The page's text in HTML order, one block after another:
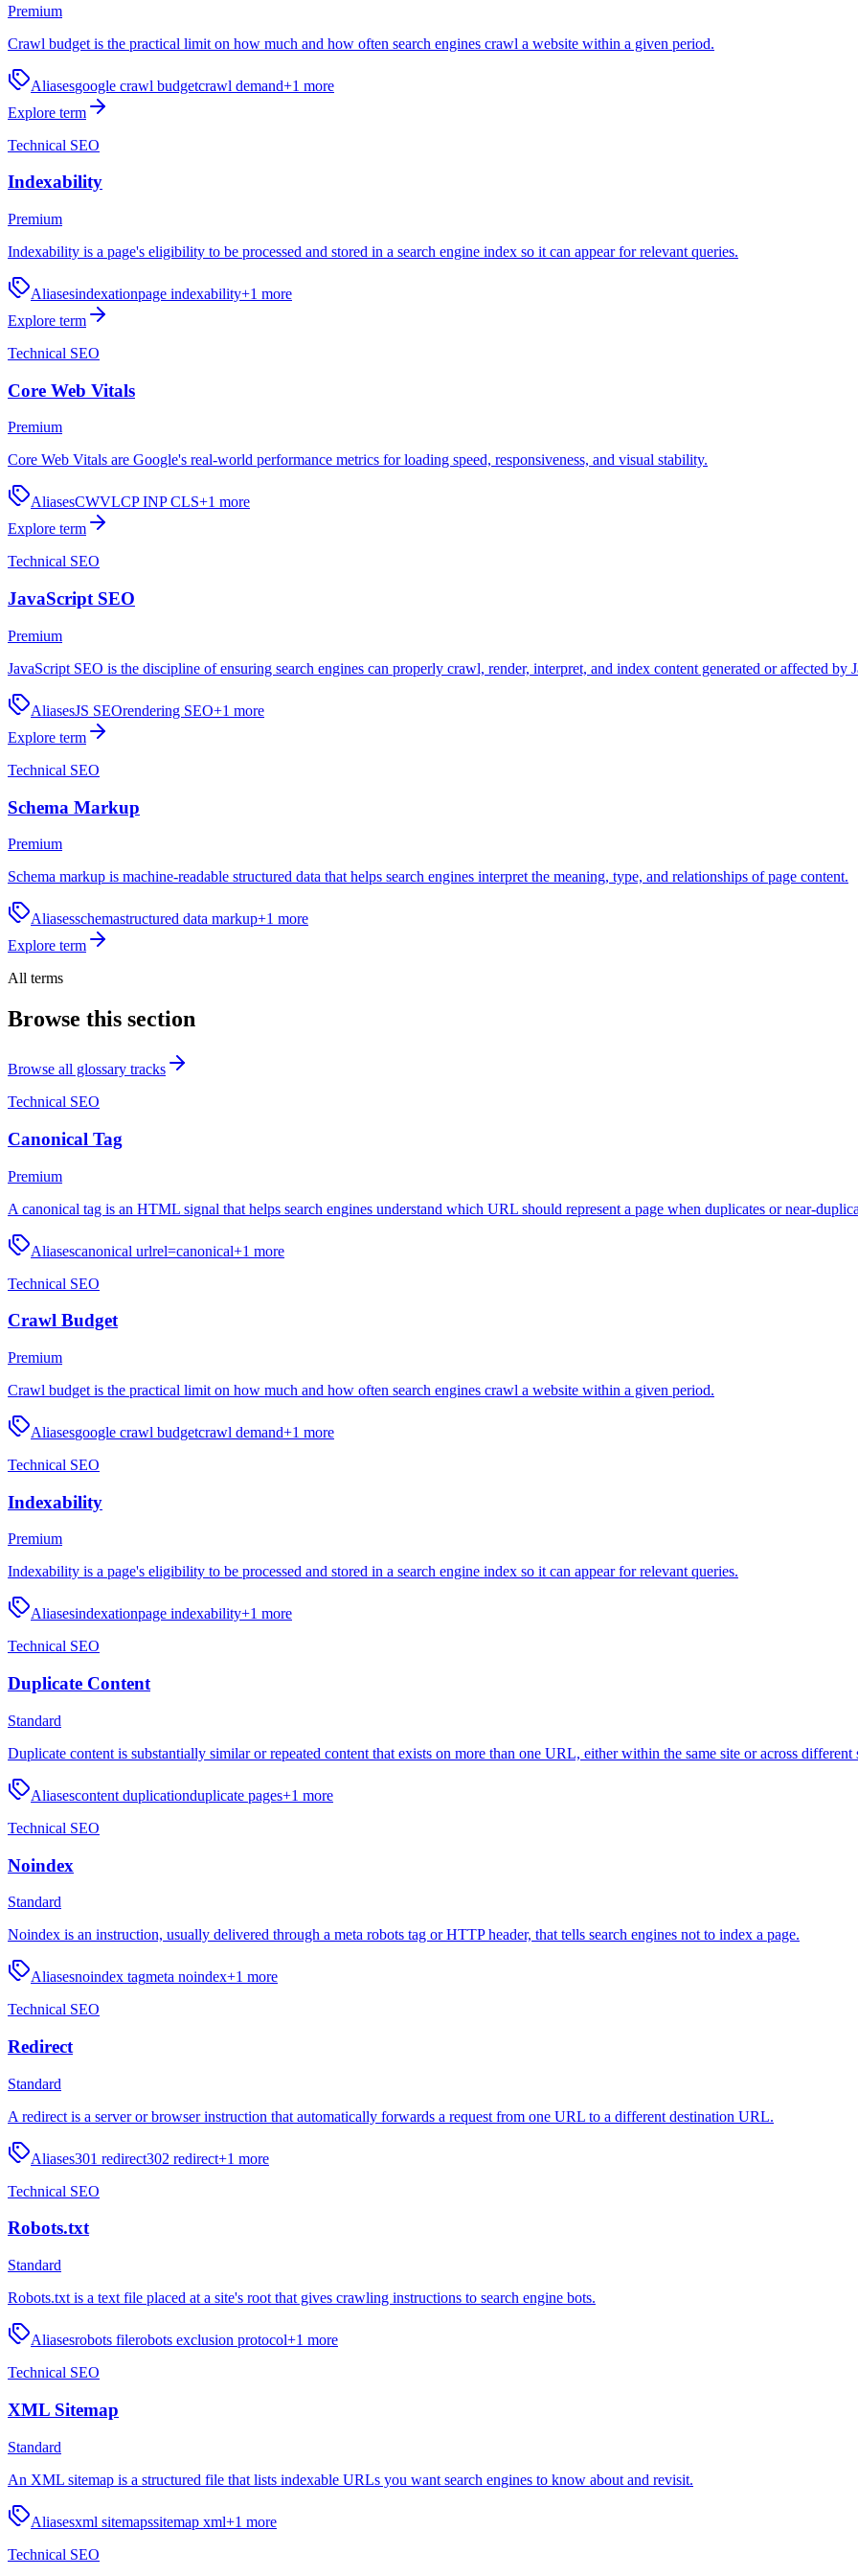
Premium
Crawl budget is the practical limit on how much and how often search engines crawl a website within a given period.
Aliasesgoogle crawl budgetcrawl demand+1 more
Explore term
Technical SEO
Indexability
Premium
Indexability is a page's eligibility to be processed and stored in a search engine index so it can appear for relevant queries.
Aliasesindexationpage indexability+1 more
Explore term
Technical SEO
Core Web Vitals
Premium
Core Web Vitals are Google's real-world performance metrics for loading speed, responsiveness, and visual stability.
AliasesCWVLCP INP CLS+1 more
Explore term
Technical SEO
JavaScript SEO
Premium
JavaScript SEO is the discipline of ensuring search engines can properly crawl, render, interpret, and index content generated or affected by
AliasesJS SEOrendering SEO+1 more
Explore term
Technical SEO
Schema Markup
Premium
Schema markup is machine-readable structured data that helps search engines interpret the meaning, type, and relationships of page content.
Aliasesschemastructured data markup+1 more
Explore term
All terms
Browse this section
Browse all glossary tracks
Technical SEO
Canonical Tag
Premium
A canonical tag is an HTML signal that helps search engines understand which URL should represent a page when duplicates or near-
Aliasescanonical urlrel=canonical+1 more
Technical SEO
Crawl Budget
Premium
Crawl budget is the practical limit on how much and how often search engines crawl a website within a given period.
Aliasesgoogle crawl budgetcrawl demand+1 more
Technical SEO
Indexability
Premium
Indexability is a page's eligibility to be processed and stored in a search engine index so it can appear for relevant queries.
Aliasesindexationpage indexability+1 more
Technical SEO
Duplicate Content
Standard
Duplicate content is substantially similar or repeated content that exists on more than one URL, either within the same site or across different
Aliasescontent duplicationduplicate pages+1 more
Technical SEO
Noindex
Standard
Noindex is an instruction, usually delivered through a meta robots tag or HTTP header, that tells search engines not to index a page.
Aliasesnoindex tagmeta noindex+1 more
Technical SEO
Redirect
Standard
A redirect is a server or browser instruction that automatically forwards a request from one URL to a different destination URL.
Aliases301 redirect302 redirect+1 more
Technical SEO
Robots.txt
Standard
Robots.txt is a text file placed at a site's root that gives crawling instructions to search engine bots.
Aliasesrobots filerobots exclusion protocol+1 more
Technical SEO
XML Sitemap
Standard
An XML sitemap is a structured file that lists indexable URLs you want search engines to know about and revisit.
Aliasesxml sitemapssitemap xml+1 more
Technical SEO